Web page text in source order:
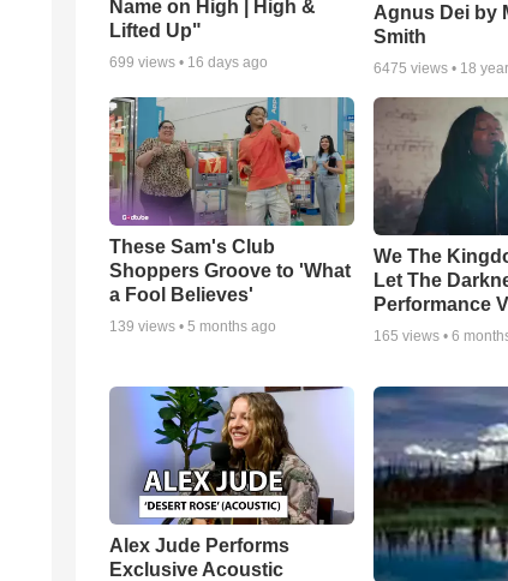
Name on High | High &
Lifted Up"
699 views • 16 days ago
Agnus Dei by
Smith
6475 views • 18
These Sam's Club
Shoppers Groove to 'What
a Fool Believes'
139 views • 5 months ago
We The
Let The
Performance
165 views • 6
Alex Jude Performs
Exclusive Acoustic